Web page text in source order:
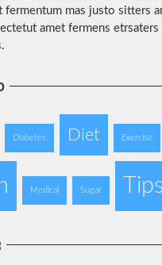
fermentum mas justo sitters
amet fermens etrsaters
Diabetes Diet Exercise
Medical Sugar Tips